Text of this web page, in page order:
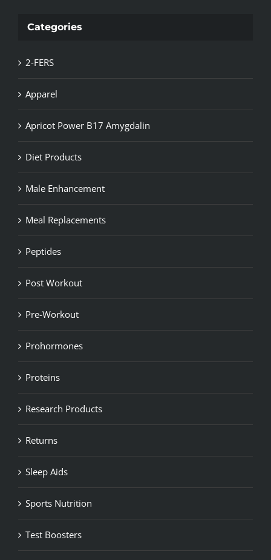
Categories
2-FERS
Apparel
Apricot Power B17 Amygdalin
Diet Products
Male Enhancement
Meal Replacements
Peptides
Post Workout
Pre-Workout
Prohormones
Proteins
Research Products
Returns
Sleep Aids
Sports Nutrition
Test Boosters